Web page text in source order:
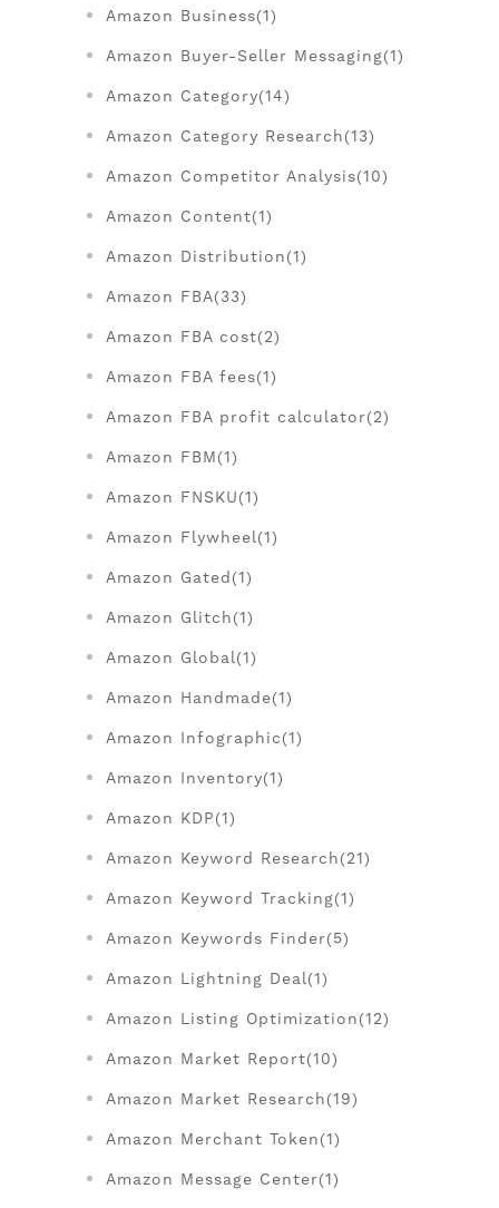
Amazon Business(1)
Amazon Buyer-Seller Messaging(1)
Amazon Category(14)
Amazon Category Research(13)
Amazon Competitor Analysis(10)
Amazon Content(1)
Amazon Distribution(1)
Amazon FBA(33)
Amazon FBA cost(2)
Amazon FBA fees(1)
Amazon FBA profit calculator(2)
Amazon FBM(1)
Amazon FNSKU(1)
Amazon Flywheel(1)
Amazon Gated(1)
Amazon Glitch(1)
Amazon Global(1)
Amazon Handmade(1)
Amazon Infographic(1)
Amazon Inventory(1)
Amazon KDP(1)
Amazon Keyword Research(21)
Amazon Keyword Tracking(1)
Amazon Keywords Finder(5)
Amazon Lightning Deal(1)
Amazon Listing Optimization(12)
Amazon Market Report(10)
Amazon Market Research(19)
Amazon Merchant Token(1)
Amazon Message Center(1)